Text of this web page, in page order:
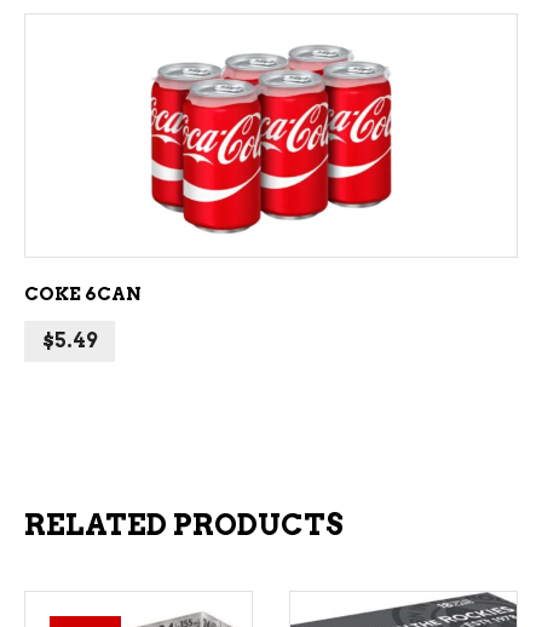
ADD TO CART
COKE 6CAN
$5.49
RELATED PRODUCTS